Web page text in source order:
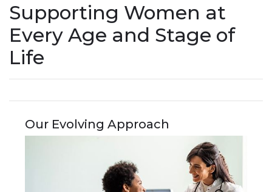
Supporting Women at
Every Age and Stage of
Life
Our Evolving Approach